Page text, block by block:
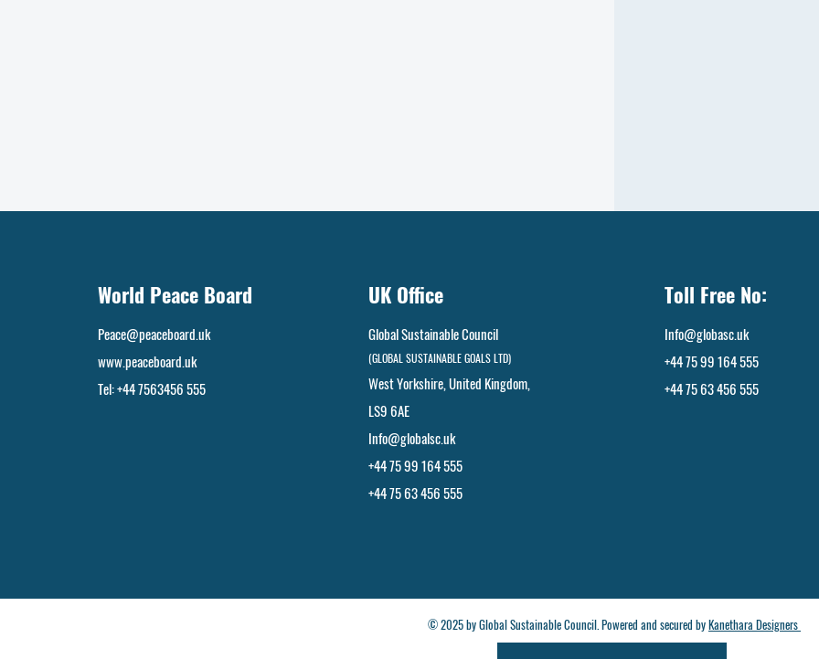
World Peace Board
Peace@peaceboard.uk
www.peaceboard.uk
Tel: +44 7563456 555
UK Office
Global Sustainable Council
(GLOBAL SUSTAINABLE GOALS LTD)
West Yorkshire, United Kingdom,
LS9 6AE​
Info@globalsc.uk
+44 75 99 164 555
+44 75 63 456 555
Toll Free No:
Info@globasc.uk
+44 75 99 164 555
+44 75 63 456 555
© 2025 by Global Sustainable Council. Powered and secured byKanethara Designers